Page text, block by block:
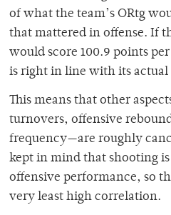
of what the team’s ORtg
that mattered in offense. If
would score 100.9 points
is right in line with its actual
This means that other
turnovers, offensive
frequency—are roughly
kept in mind that shooting
offensive performance, so
very least high correlation.